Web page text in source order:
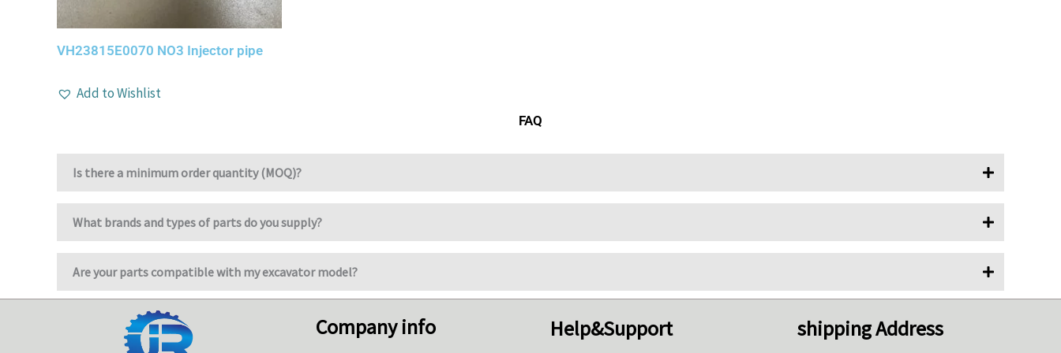
VH23815E0070 NO3 Injector pipe
Add to Wishlist
FAQ
Is there a minimum order quantity (MOQ)?
What brands and types of parts do you supply?
Are your parts compatible with my excavator model?
Company info Help&Support shipping Address